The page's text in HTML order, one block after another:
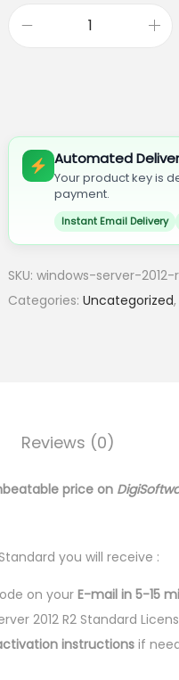
Automated
Your product key is
payment.
Instant Email Delivery
SKU: windows-server-
Categories: Uncategorized,
Reviews (0)
price on
you will receive :
on yourE-mail in 5-15
2012 R2 Standard
instructionsif